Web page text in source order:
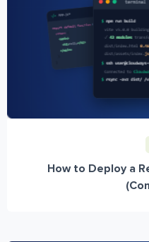
How to Deploy a